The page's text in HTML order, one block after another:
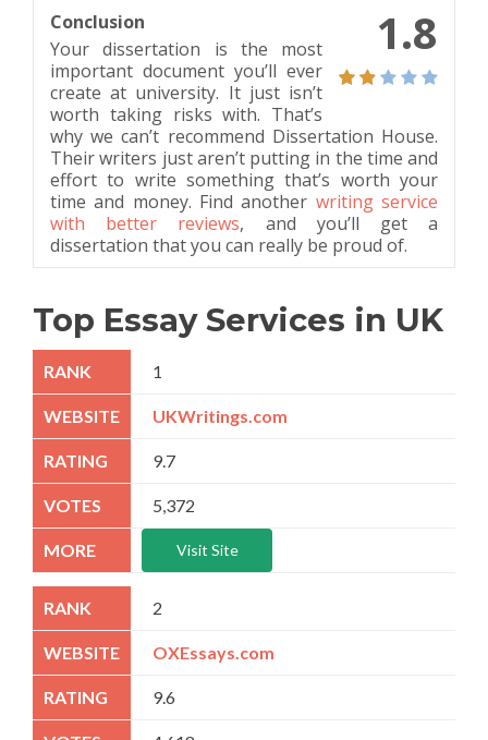
1.8
Conclusion
Your dissertation is the most
important document you’ll ever
create at university. It just isn’t
worth taking risks with. That’s
why we can’t recommend Dissertation House.
Their writers just aren’t putting in the time and
effort to write something that’s worth your
time and money. Find another writing service
with better reviews, and you’ll get a
dissertation that you can really be proud of.
Top Essay Services in UK
1
UKWritings.com
9.7
5,372
Visit Site
2
OXEssays.com
9.6